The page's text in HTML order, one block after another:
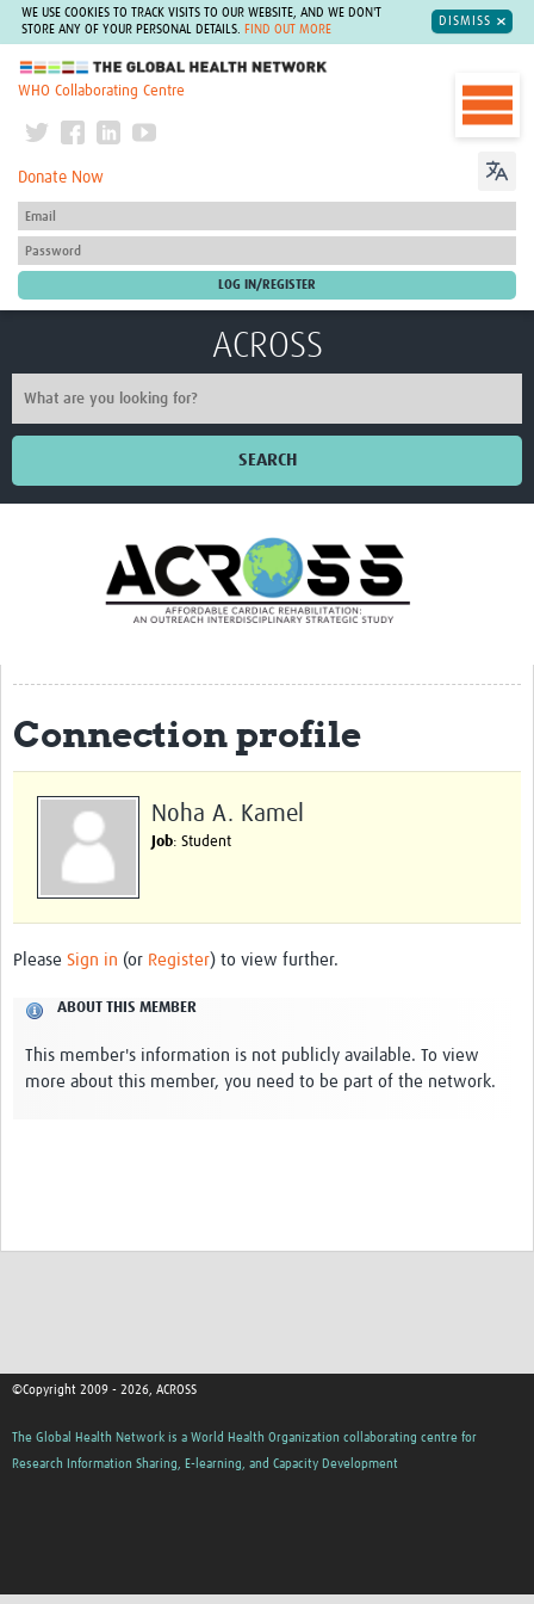
WE USE COOKIES TO TRACK VISITS TO OUR WEBSITE, AND WE DON'T
STORE ANY OF YOUR PERSONAL DETAILS.
FIND OUT MORE
DISMISS
The Global Health Network
WHO Collaborating Centre
Donate Now
ACROSS
SEARCH
Translate Site
Our Approach
Training and Capacity Building
Past Events
Our Evidence
Work with Us
Connection profile
Noha A. Kamel
Job: Student
Please Sign in (or Register) to view further.
ABOUT THIS MEMBER
This member's information is not publicly available. To view
more about this member, you need to be part of the network.
©Copyright 2009 - 2026, ACROSS
The Global Health Network is a World Health Organization collaborating centre for
Research Information Sharing, E-learning, and Capacity Development